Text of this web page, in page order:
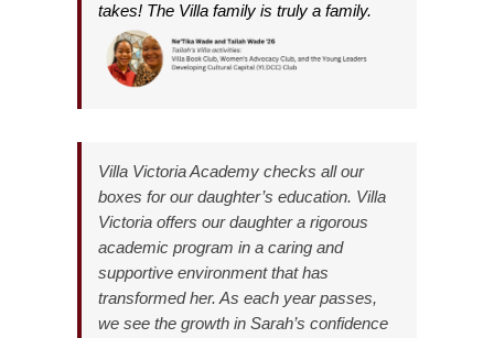
takes! The Villa family is truly a family.
Villa Victoria Academy checks all our
boxes for our daughter’s education. Villa
Victoria offers our daughter a rigorous
academic program in a caring and
supportive environment that has
transformed her. As each year passes,
we see the growth in Sarah’s confidence